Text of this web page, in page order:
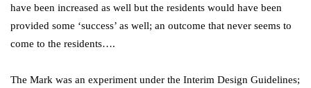
have been increased as well but the residents would have been
provided some ‘success’ as well; an outcome that never seems to
come to the residents….
The Mark was an experiment under the Interim Design Guidelines;